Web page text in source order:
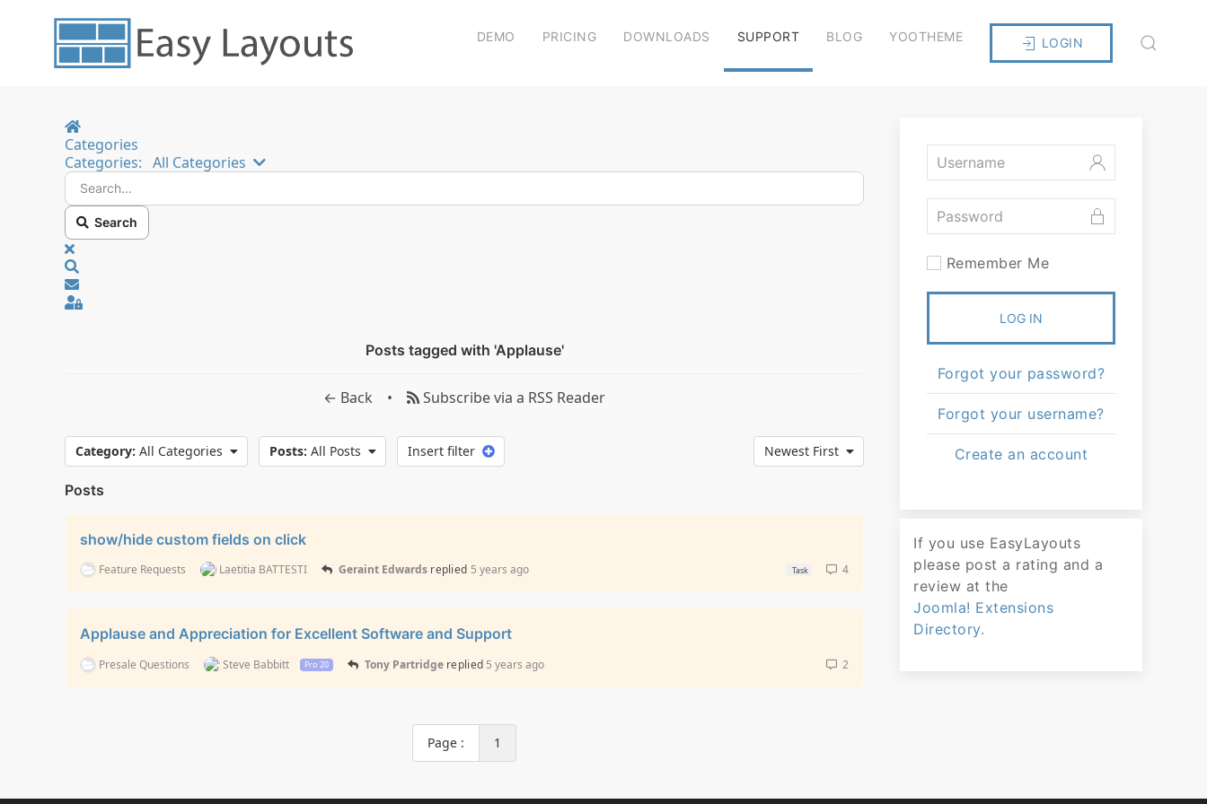
DEMO PRICING DOWNLOADS SUPPORT BLOG YOOTHEME LOGIN
Home
Categories
Categories: All Categories Search...
Search
x
Sign In
Posts tagged with 'Applause'
← Back • Subscribe via a RSS Reader
Category: All Categories Posts: All Posts Insert filter Newest First
Posts
show/hide custom fields on click
Feature Requests Laetitia BATTESTI Geraint Edwards replied 5 years ago Task 4
Applause and Appreciation for Excellent Software and Support
Presale Questions Steve Babbitt Pro 20 Tony Partridge replied 5 years ago 2
Page : 1
Remember Me
LOG IN
Forgot your password?
Forgot your username?
Create an account
If you use EasyLayouts
please post a rating and a
review at the
Joomla! Extensions
Directory.